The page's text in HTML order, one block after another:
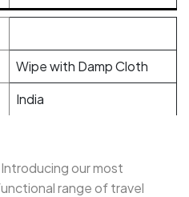
Wipe with Damp Cloth
India
our most
range of travel